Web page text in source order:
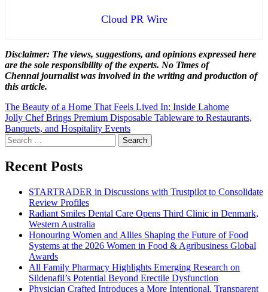
Cloud PR Wire
Disclaimer: The views, suggestions, and opinions expressed here
are the sole responsibility of the experts. No Times of
Chennaijournalist was involved in the writing and production of
this article.
Post
navigation
The Beauty of a Home That Feels Lived In: Inside Lahome
Jolly Chef Brings Premium Disposable Tableware to Restaurants,
Banquets, and Hospitality Events
Search
for:
Recent Posts
STARTRADER in Discussions with Trustpilot to Consolidate
Review Profiles
Radiant Smiles Dental Care Opens Third Clinic in Denmark,
Western Australia
Honouring Women and Allies Shaping the Future of Food
Systems at the 2026 Women in Food & Agribusiness Global
Awards
All Family Pharmacy Highlights Emerging Research on
Sildenafil’s Potential Beyond Erectile Dysfunction
Physician Crafted Introduces a More Intentional, Transparent